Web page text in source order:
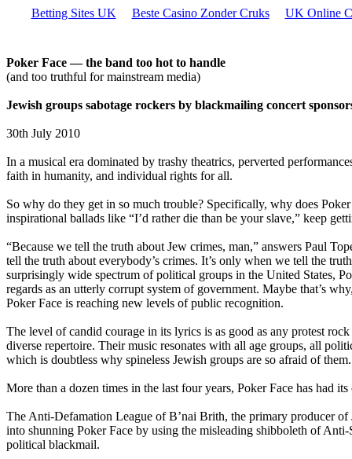
Betting Sites UK Beste Casino Zonder Cruks UK Online
Poker Face — the band too hot to handle
(and too truthful for mainstream media)
Jewish groups sabotage rockers by blackmailing concert
30th July 2010
In a musical era dominated by trashy theatrics, perverted
faith in humanity, and individual rights for all.
So why do they get in so much trouble? Specifically, why does
inspirational ballads like “I’d rather die than be your slave,” keep
“Because we tell the truth about Jew crimes, man,” answers Paul
tell the truth about everybody’s crimes. It’s only when we tell the
surprisingly wide spectrum of political groups in the United States,
regards as an utterly corrupt system of government. Maybe that’s
Poker Face is reaching new levels of public recognition.
The level of candid courage in its lyrics is as good as any protest
diverse repertoire. Their music resonates with all age groups, all
which is doubtless why spineless Jewish groups are so afraid of them.
More than a dozen times in the last four years, Poker Face has had
The Anti-Defamation League of B’nai Brith, the primary producer
into shunning Poker Face by using the misleading shibboleth of
political blackmail.